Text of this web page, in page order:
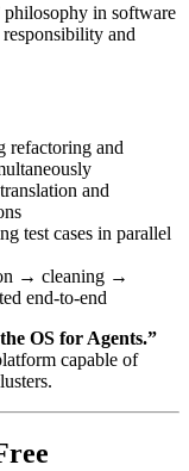
philosophy in software
and
refactoring and
and
test cases in parallel
→ cleaning →
end-to-end
OS for Agents.”
capable of